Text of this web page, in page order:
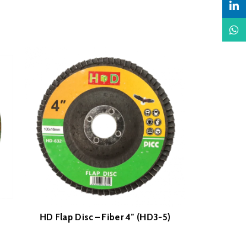
READ MORE
HD Flap Disc – Fiber 4″ (HD3-5)